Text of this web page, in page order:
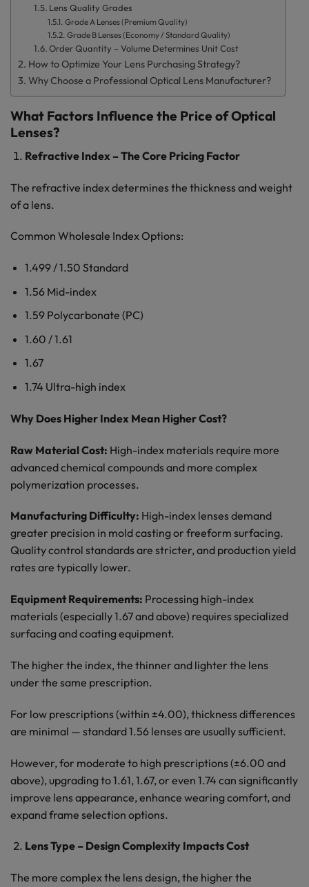
Lens Quality Grades
Grade A Lenses (Premium Quality)
Grade B Lenses (Economy / Standard Quality)
Order Quantity – Volume Determines Unit Cost
How to Optimize Your Lens Purchasing Strategy?
Why Choose a Professional Optical Lens Manufacturer?
What Factors Influence the Price of Optical
Lenses?
Refractive Index – The Core Pricing Factor
The refractive index determines the thickness and weight
of a lens.
Common Wholesale Index Options:
1.499 / 1.50 Standard
1.56 Mid-index
1.59 Polycarbonate (PC)
1.60 / 1.61
1.67
1.74 Ultra-high index
Why Does Higher Index Mean Higher Cost?
Raw Material Cost: High-index materials require more
advanced chemical compounds and more complex
polymerization processes.
Manufacturing Difficulty: High-index lenses demand
greater precision in mold casting or freeform surfacing.
Quality control standards are stricter, and production yield
rates are typically lower.
Equipment Requirements: Processing high-index
materials (especially 1.67 and above) requires specialized
surfacing and coating equipment.
The higher the index, the thinner and lighter the lens
under the same prescription.
For low prescriptions (within ±4.00), thickness differences
are minimal — standard 1.56 lenses are usually sufficient.
However, for moderate to high prescriptions (±6.00 and
above), upgrading to 1.61, 1.67, or even 1.74 can significantly
improve lens appearance, enhance wearing comfort, and
expand frame selection options.
Lens Type – Design Complexity Impacts Cost
The more complex the lens design, the higher the